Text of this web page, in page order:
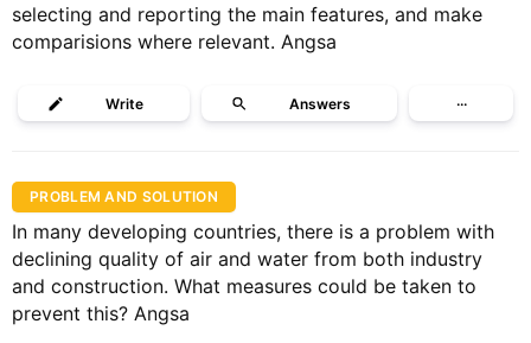
selecting and reporting the main features, and make
comparisions where relevant. Angsa
Write Answers ···
PROBLEM AND SOLUTION
In many developing countries, there is a problem with
declining quality of air and water from both industry
and construction. What measures could be taken to
prevent this? Angsa